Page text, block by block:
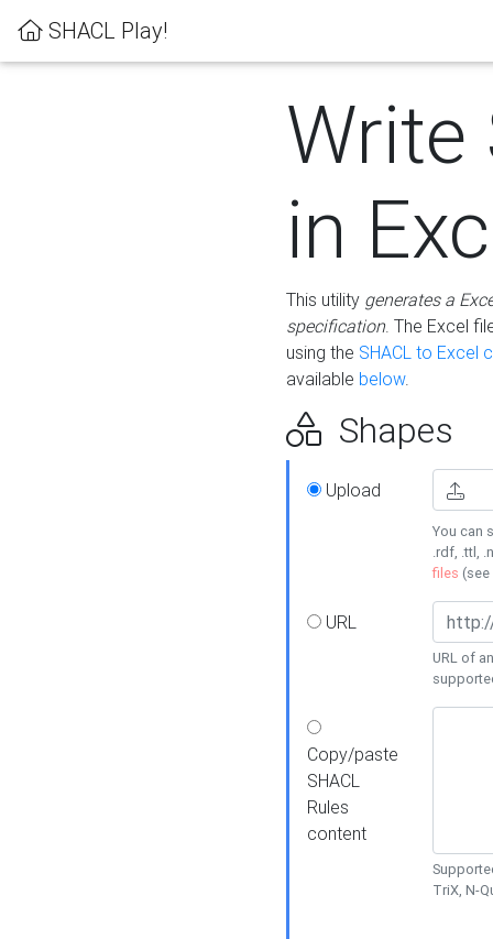
SHACL Play!
Write
in
This utility generates a
specification. The Excel
using the SHACL to Excel
available below.
Shapes
Upload
You can
.rdf, .ttl,
files (see
URL
URL of
Copy/paste
SHACL
Rules
content
TriX, N-